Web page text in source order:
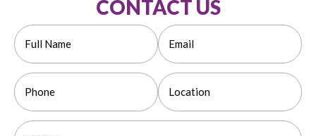
CONTACT US